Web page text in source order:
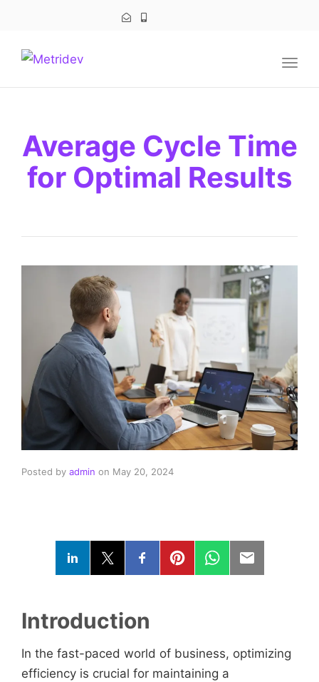
Average Cycle Time
for Optimal Results
Posted by admin on May 20, 2024
Introduction
In the fast-paced world of business, optimizing
efficiency is crucial for maintaining a